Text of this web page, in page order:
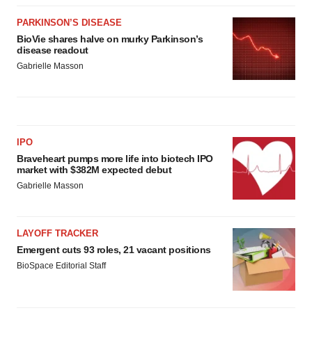
PARKINSON’S DISEASE
BioVie shares halve on murky Parkinson’s
disease readout
Gabrielle Masson
IPO
Braveheart pumps more life into biotech IPO
market with $382M expected debut
Gabrielle Masson
LAYOFF TRACKER
Emergent cuts 93 roles, 21 vacant positions
BioSpace Editorial Staff